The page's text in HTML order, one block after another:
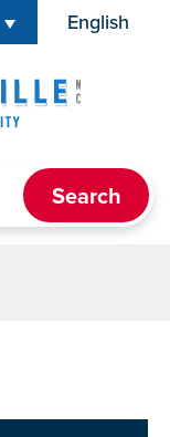
English
is your